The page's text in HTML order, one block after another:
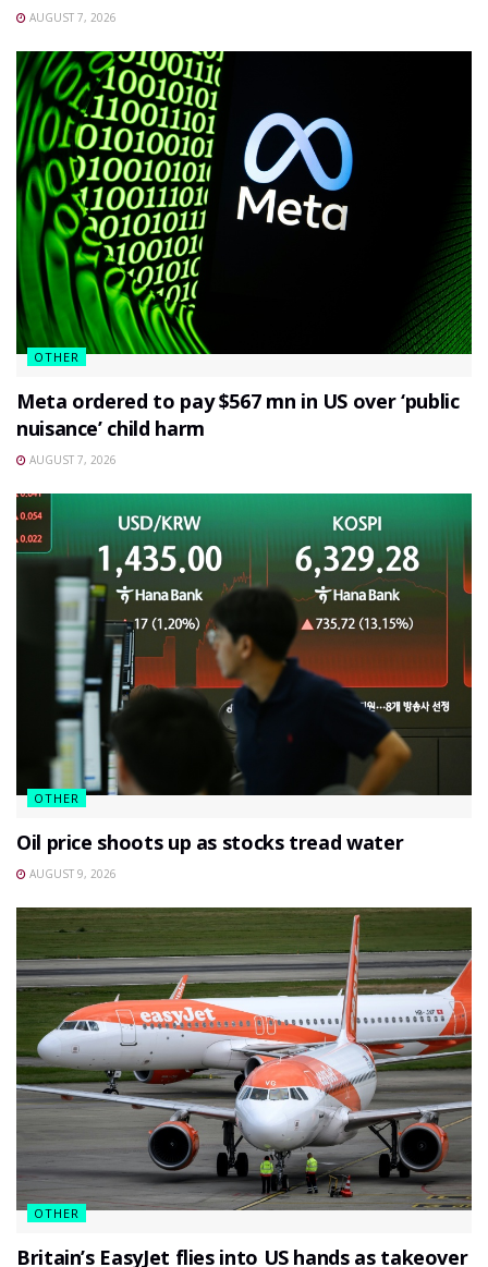
AUGUST 7, 2026
OTHER
Meta ordered to pay $567 mn in US over ‘public
nuisance’ child harm
AUGUST 7, 2026
OTHER
Oil price shoots up as stocks tread water
AUGUST 9, 2026
OTHER
Britain’s EasyJet flies into US hands as takeover